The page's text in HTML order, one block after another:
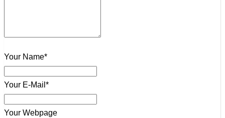
Your Name*
Your E-Mail*
Your Webpage